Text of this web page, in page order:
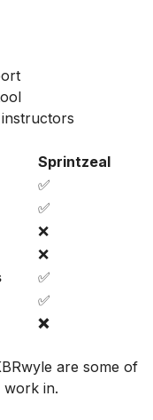
Sprintzeal
✅
✅
❌
❌
✅
✅
❌
are some of
work in.